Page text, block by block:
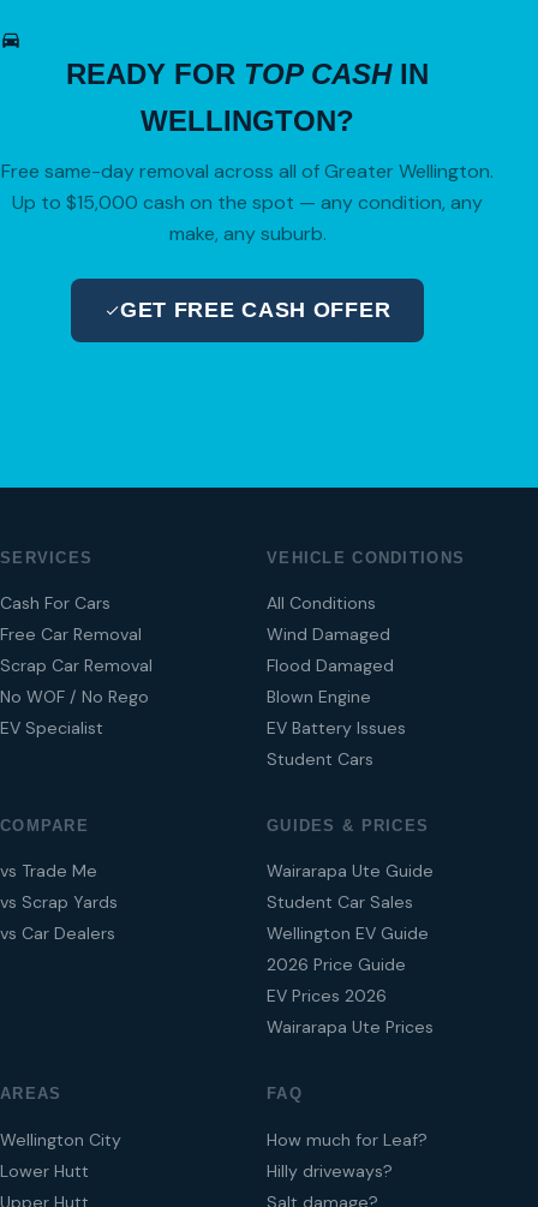
READY FOR TOP CASHIN
WELLINGTON?
Free same-day removal across all of Greater Wellington.
Up to $15,000 cash on the spot — any condition, any
make, any suburb.
GET FREE CASH OFFER
SERVICES
Cash For Cars
Free Car Removal
Scrap Car Removal
No WOF / No Rego
EV Specialist
VEHICLE CONDITIONS
All Conditions
Wind Damaged
Flood Damaged
Blown Engine
EV Battery Issues
Student Cars
COMPARE
vs Trade Me
vs Scrap Yards
vs Car Dealers
GUIDES & PRICES
Wairarapa Ute Guide
Student Car Sales
Wellington EV Guide
2026 Price Guide
EV Prices 2026
Wairarapa Ute Prices
AREAS
Wellington City
Lower Hutt
Upper Hutt
FAQ
How much for Leaf?
Hilly driveways?
Salt damage?